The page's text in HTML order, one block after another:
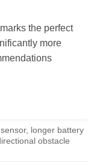
the perfect
more
longer battery
obstacle